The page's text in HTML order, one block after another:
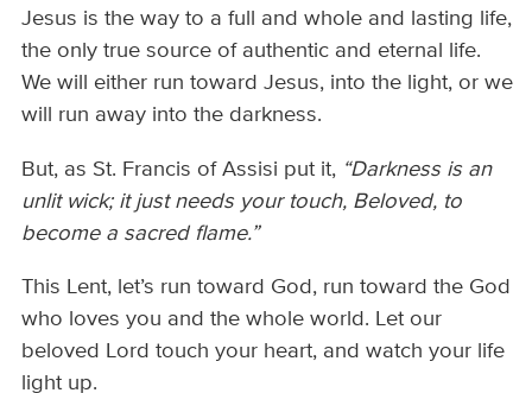
Jesus is the way to a full and whole and lasting life,
the only true source of authentic and eternal life.
We will either run toward Jesus, into the light, or we
will run away into the darkness.
But, as St. Francis of Assisi put it, “Darkness is an
unlit wick; it just needs your touch, Beloved, to
become a sacred flame.”
This Lent, let’s run toward God, run toward the God
who loves you and the whole world. Let our
beloved Lord touch your heart, and watch your life
light up.